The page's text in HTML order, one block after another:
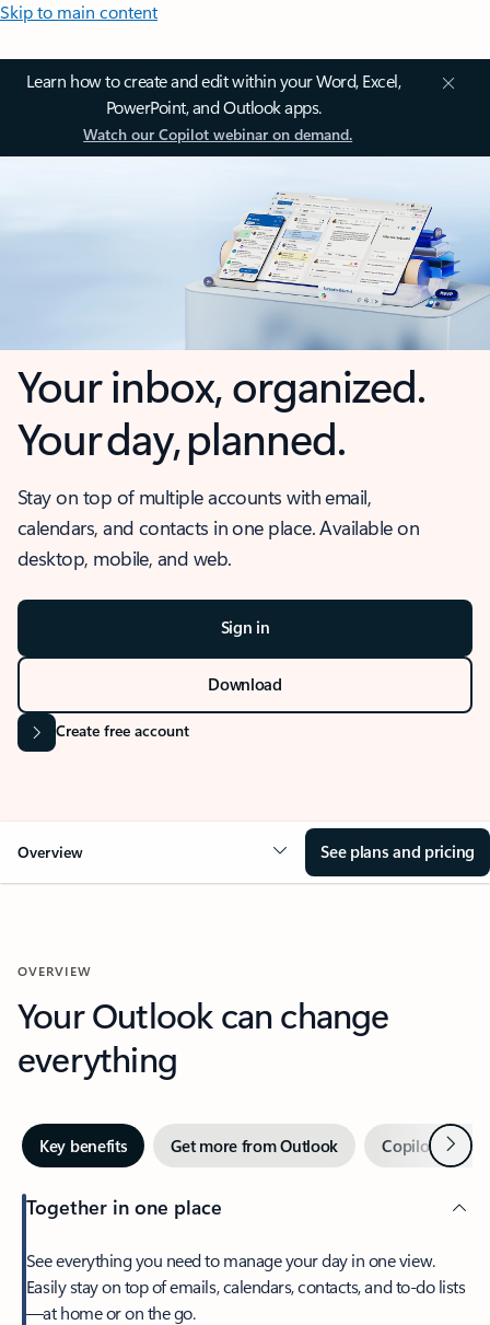
Skip to main content
Learn how to create and edit within your Word, Excel,
PowerPoint, and Outlook apps.
Watch our Copilot webinar on demand.
Your inbox, organized.
Your day, planned.
Stay on top of multiple accounts with email,
calendars, and contacts in one place. Available on
desktop, mobile, and web.
Sign in
Download
Create free account
Overview See plans and pricing
OVERVIEW
Your Outlook can change
everything
Key benefits Get more from Outlook Copilot inNext
Together in one place
See everything you need to manage your day in one view.
Easily stay on top of emails, calendars, contacts, and to-do lists
—at home or on the go.